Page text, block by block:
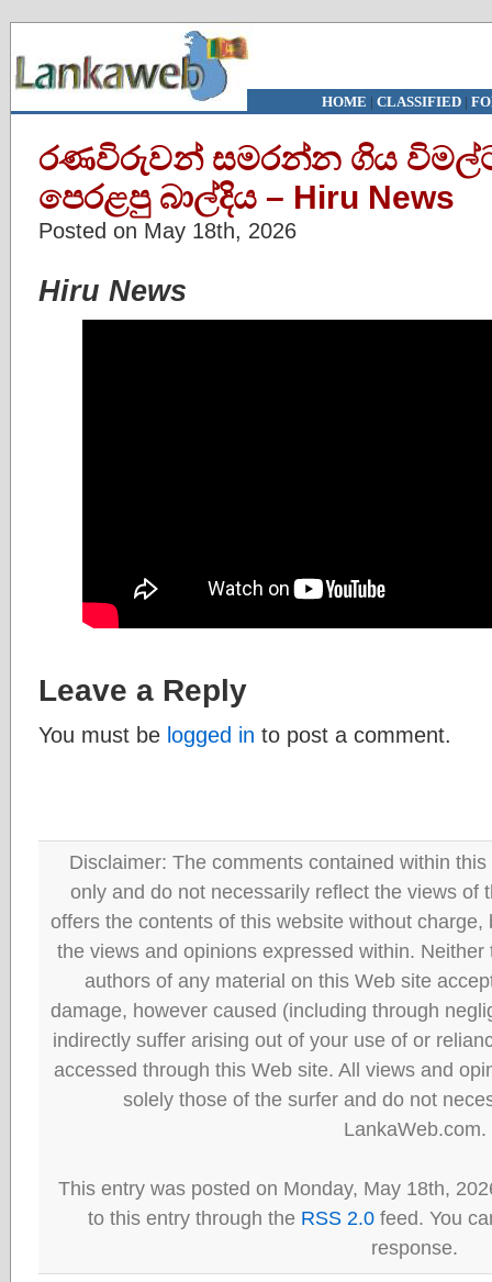
HOME | CLASSIFIED|
රණවිරුවන් සමරන්න ගිය
පෙරළපු බාල්දිය – Hiru News
Posted on May 18th, 2026
Hiru News
Leave a Reply
You must be logged in to post a comment.
Disclaimer: The comments contained within
only and do not necessarily reflect the views of
offers the contents of this website without
the views and opinions expressed within.
authors of any material on this Web site
damage, however caused (including through
indirectly suffer arising out of your use of or
accessed through this Web site. All views and
solely those of the surfer and do not
LankaWeb.com.
This entry was posted on Monday, May 18th,
to this entry through the RSS 2.0 feed. You
response.